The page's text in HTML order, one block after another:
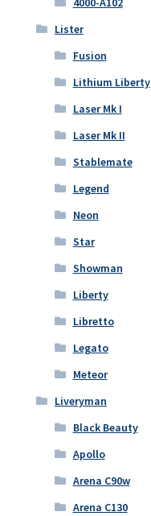
Lister
Fusion
Lithium Liberty
Laser Mk I
Laser Mk II
Stablemate
Legend
Neon
Star
Showman
Liberty
Libretto
Legato
Meteor
Liveryman
Black Beauty
Apollo
Arena C90w
Arena C130